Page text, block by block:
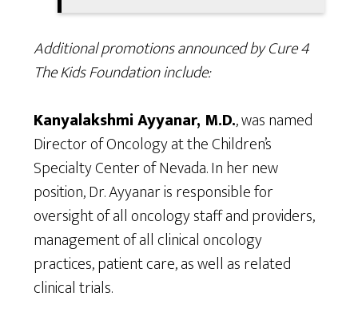
Additional promotions announced by Cure 4
The Kids Foundation include:
Kanyalakshmi Ayyanar, M.D., was named
Director of Oncology at the Children’s
Specialty Center of Nevada. In her new
position, Dr. Ayyanar is responsible for
oversight of all oncology staff and providers,
management of all clinical oncology
practices, patient care, as well as related
clinical trials.